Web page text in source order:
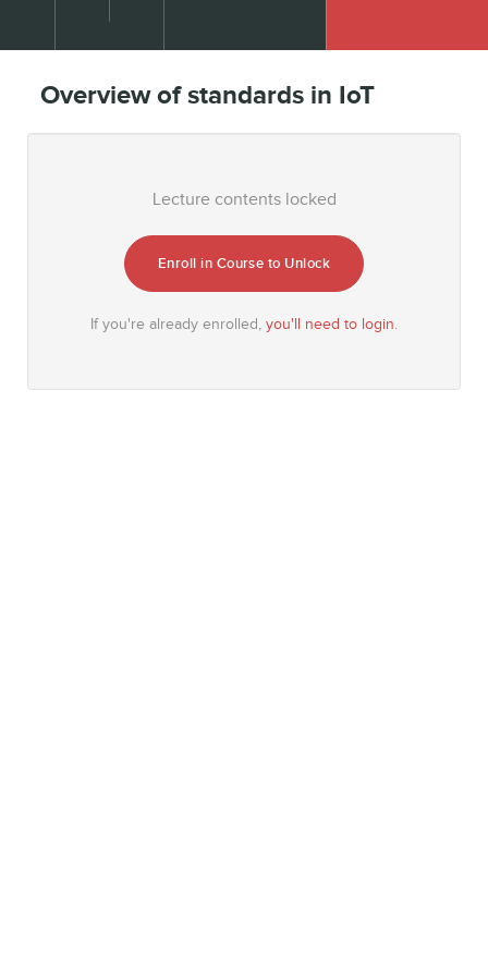
Overview of standards in IoT
Lecture contents locked
Enroll in Course to Unlock
If you're already enrolled, you'll need to login.